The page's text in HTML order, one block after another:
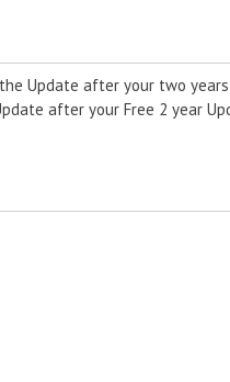
Update after your two years
after your Free 2 year